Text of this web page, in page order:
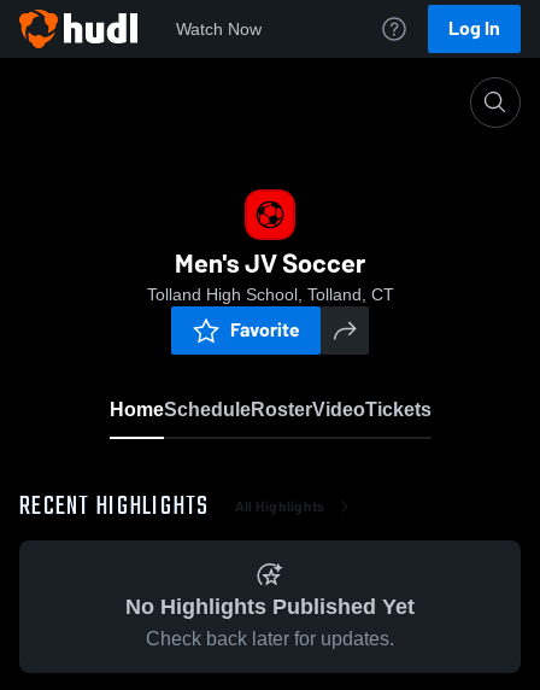
Watch Now Log In
Men's JV Soccer
Tolland High School, Tolland, CT
Favorite
HomeScheduleRosterVideoTickets
RECENT HIGHLIGHTS All Highlights
No Highlights Published Yet
Check back later for updates.